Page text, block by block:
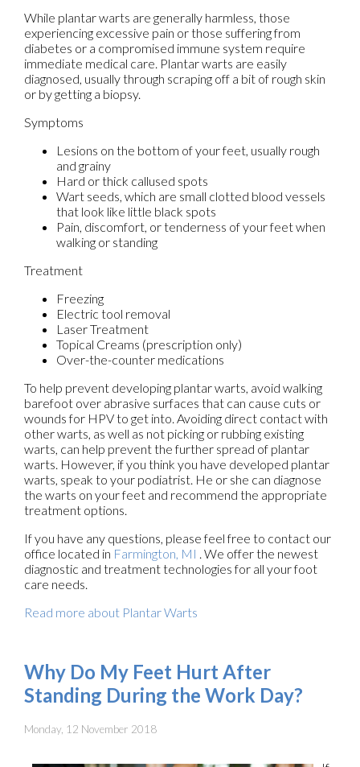
While plantar warts are generally harmless, those
experiencing excessive pain or those suffering from
diabetes or a compromised immune system require
immediate medical care. Plantar warts are easily
diagnosed, usually through scraping off a bit of rough skin
or by getting a biopsy.
Symptoms
Lesions on the bottom of your feet, usually rough
and grainy
Hard or thick callused spots
Wart seeds, which are small clotted blood vessels
that look like little black spots
Pain, discomfort, or tenderness of your feet when
walking or standing
Treatment
Freezing
Electric tool removal
Laser Treatment
Topical Creams (prescription only)
Over-the-counter medications
To help prevent developing plantar warts, avoid walking
barefoot over abrasive surfaces that can cause cuts or
wounds for HPV to get into. Avoiding direct contact with
other warts, as well as not picking or rubbing existing
warts, can help prevent the further spread of plantar
warts. However, if you think you have developed plantar
warts, speak to your podiatrist. He or she can diagnose
the warts on your feet and recommend the appropriate
treatment options.
If you have any questions, please feel free to contact our
office located in Farmington, MI . We offer the newest
diagnostic and treatment technologies for all your foot
care needs.
Read more about Plantar Warts
Why Do My Feet Hurt After
Standing During the Work Day?
Monday, 12 November 2018